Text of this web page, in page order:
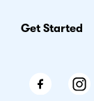
Get Started